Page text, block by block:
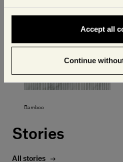
Accept all
Continue
Bamboo
Stories
All stories